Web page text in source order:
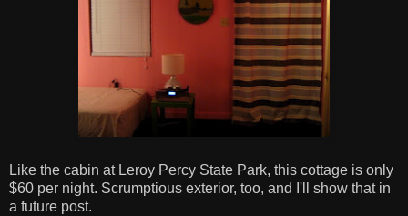
Like the cabin at Leroy Percy State Park, this cottage is only
$60 per night. Scrumptious exterior, too, and I'll show that in
a future post.